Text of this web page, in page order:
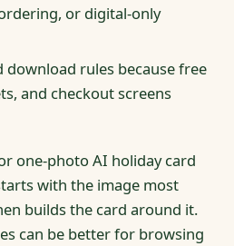
or digital-only
download rules because free
and checkout screens
one-photo AI holiday card
with the image most
builds the card around it.
can be better for browsing